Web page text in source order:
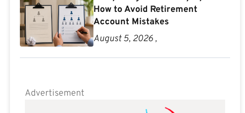
How to Avoid Retirement
Account Mistakes
August 5, 2026 ,
Advertisement